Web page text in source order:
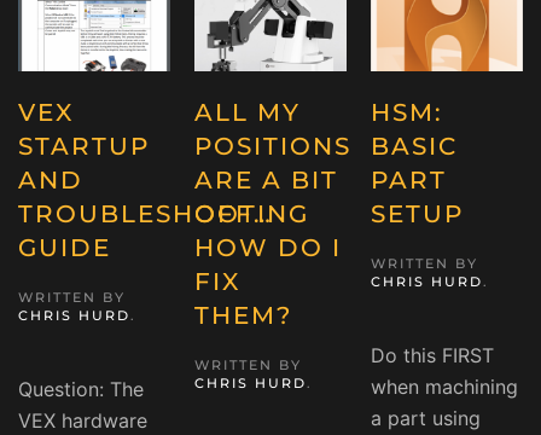
VEX
STARTUP
AND
TROUBLESHOOTING
GUIDE
WRITTEN BY
CHRIS HURD.
Question: The
VEX hardware
ALL MY
POSITIONS
ARE A BIT
OFF…
HOW DO I
FIX
THEM?
WRITTEN BY
CHRIS HURD.
HSM:
BASIC
PART
SETUP
WRITTEN BY
CHRIS HURD.
Do this FIRST
when machining
a part using